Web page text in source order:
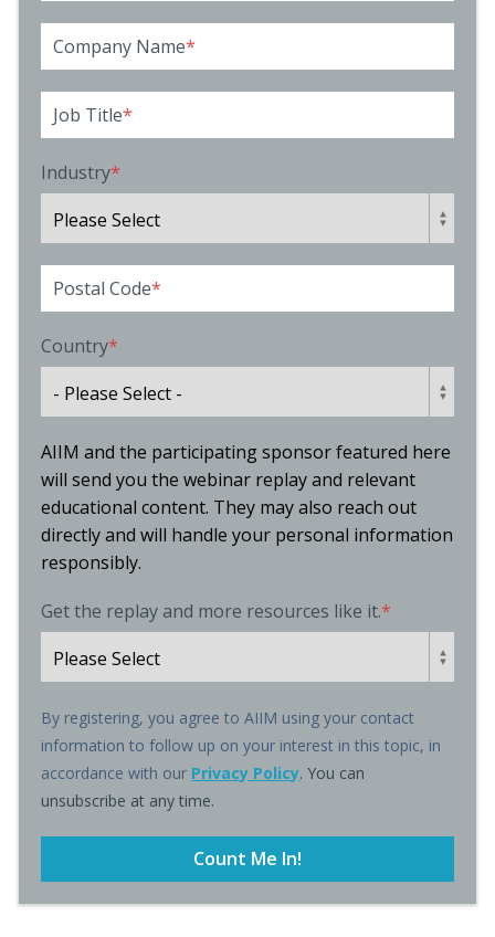
Company Name*
Job Title*
Industry*
Postal Code*
Country*
AIIM and the participating sponsor featured here
will send you the webinar replay and relevant
educational content. They may also reach out
directly and will handle your personal information
responsibly.
Get the replay and more resources like it.*
By registering, you agree to AIIM using your contact
information to follow up on your interest in this topic, in
accordance with our Privacy Policy. You can
unsubscribe at any time.